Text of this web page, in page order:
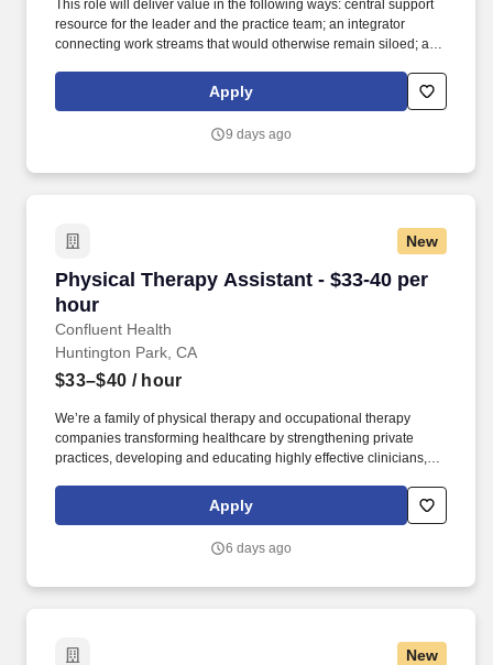
This role will deliver value in the following ways: central support
resource for the leader and the practice team; an integrator
connecting work streams that would otherwise remain siloed; a
organization. Leveraging the Firm's Travel Department while
overseeing all aspects of travel planning, logistics, details and
attorney's time during business trips, and keeping client-related
Apply
9 days ago
New
Physical Therapy Assistant - $33-40 per
hour
Confluent Health
Physical Therapy Assistant - $33-40 per hour
Huntington Park, CA
$33–$40 / hour
We’re a family of physical therapy and occupational therapy
companies transforming healthcare by strengthening private
practices, developing and educating highly effective clinicians,
injury prevention. With 1,650+ sites of care and 4,500+ workplace
injury prevention programs across the country, we’re creating
Apply
6 days ago
New